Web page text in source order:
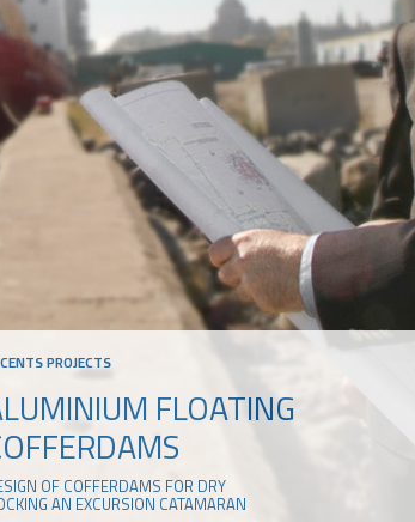
PROJECTS
FLOATING
OF COFFERDAMS FOR DRY
AN EXCURSION CATAMARAN